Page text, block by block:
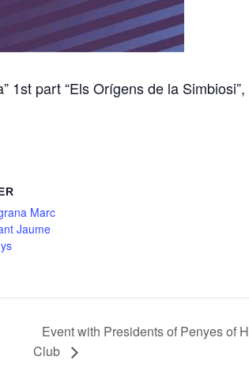
1st part “Els Orígens de la
Marc
Jaume
Event with Presidents of Penyes of
Club